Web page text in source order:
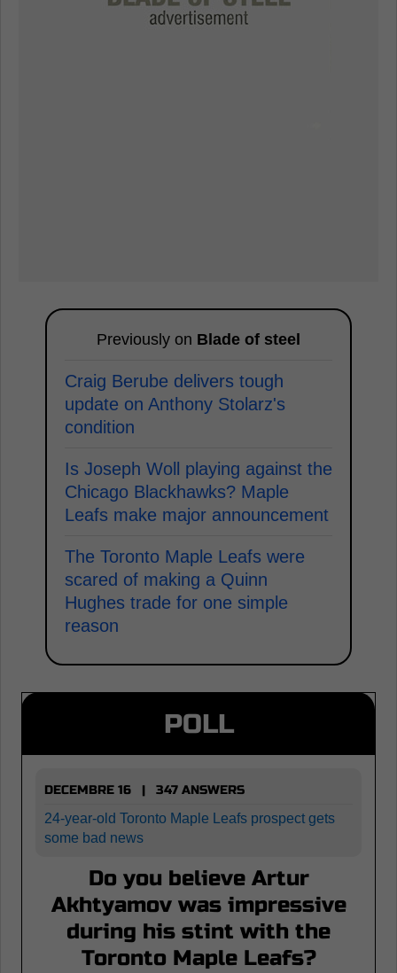
Previously on Blade of steel
Craig Berube delivers tough
update on Anthony Stolarz's
condition
Is Joseph Woll playing against the
Chicago Blackhawks? Maple
Leafs make major announcement
The Toronto Maple Leafs were
scared of making a Quinn
Hughes trade for one simple
reason
POLL
DECEMBRE 16 | 347 ANSWERS
24-year-old Toronto Maple Leafs prospect gets
some bad news
Do you believe Artur
Akhtyamov was impressive
during his stint with the
Toronto Maple Leafs?